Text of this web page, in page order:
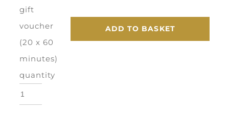
gift
voucher
(20 x 60
minutes)
quantity
ADD TO BASKET